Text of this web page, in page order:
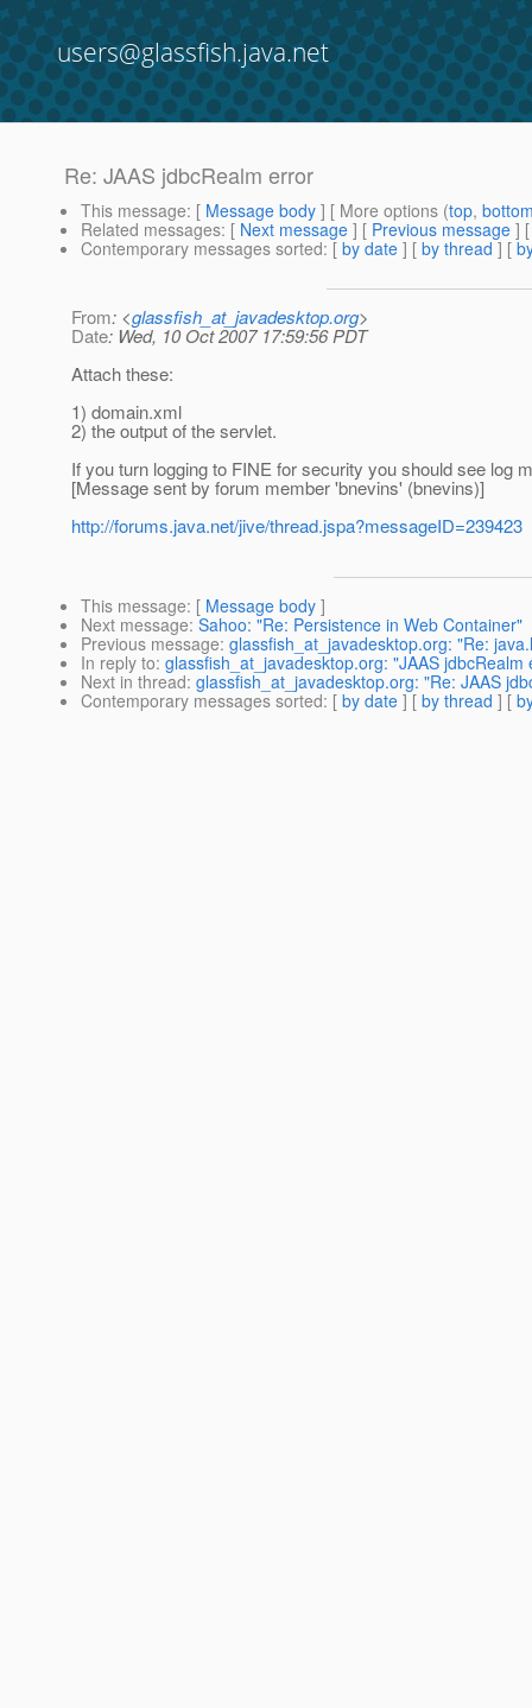
users@glassfish.java.net
Re: JAAS jdbcRealm error
This message: [ Message body ] [ More options (top,
Related messages: [ Next message ] [ Previous message ]
Contemporary messages sorted: [ by date ] [ by thread ] [
From: <glassfish_at_javadesktop.org>
Date: Wed, 10 Oct 2007 17:59:56 PDT
Attach these:
1) domain.xml
2) the output of the servlet.
If you turn logging to FINE for security you should see log
[Message sent by forum member 'bnevins' (bnevins)]
http://forums.java.net/jive/thread.jspa?messageID=239423
This message: [ Message body ]
Next message: Sahoo: "Re: Persistence in Web Container"
Previous message: glassfish_at_javadesktop.org: "Re:
In reply to: glassfish_at_javadesktop.org: "JAAS jdbcRealm
Next in thread: glassfish_at_javadesktop.org: "Re: JAAS
Contemporary messages sorted: [ by date ] [ by thread ] [